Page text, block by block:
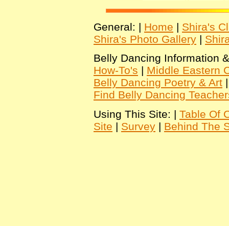
General: | Home | Shira's
Shira's Photo Gallery |
Belly Dancing Information
How-To's | Middle Eastern
Belly Dancing Poetry & Art
Find Belly Dancing
Using This Site: | Table Of
Site | Survey | Behind The